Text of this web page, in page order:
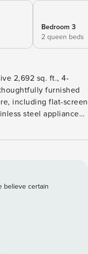
Bedroom 3
2 queen beds
2,692 sq. ft., 4-
furnished
including flat-screen
steel appliances.
or wish to immerse
and friends in one
golfers and outdoor
a network of
Enjoy breathtaking
mountains
believe certain